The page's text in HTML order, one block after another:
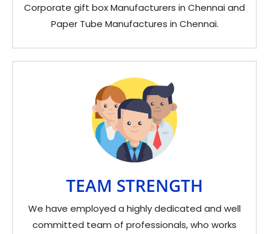
Corporate gift box Manufacturers in Chennai and
Paper Tube Manufactures in Chennai.
TEAM STRENGTH
We have employed a highly dedicated and well
committed team of professionals, who works